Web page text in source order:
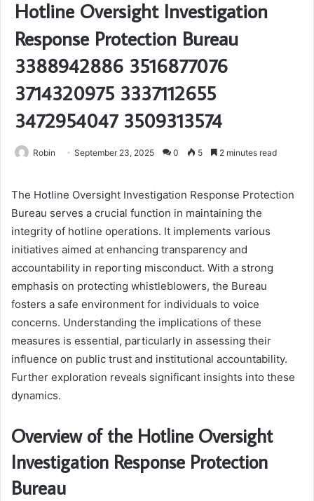
Hotline Oversight Investigation
Response Protection Bureau
3388942886 3516877076
3714320975 3337112655
3472954047 3509313574
Robin September 23, 2025 0 5 2 minutes read
The Hotline Oversight Investigation Response Protection
Bureau serves a crucial function in maintaining the
integrity of hotline operations. It implements various
initiatives aimed at enhancing transparency and
accountability in reporting misconduct. With a strong
emphasis on protecting whistleblowers, the Bureau
fosters a safe environment for individuals to voice
concerns. Understanding the implications of these
measures is essential, particularly in assessing their
influence on public trust and institutional accountability.
Further exploration reveals significant insights into these
dynamics.
Overview of the Hotline Oversight
Investigation Response Protection
Bureau